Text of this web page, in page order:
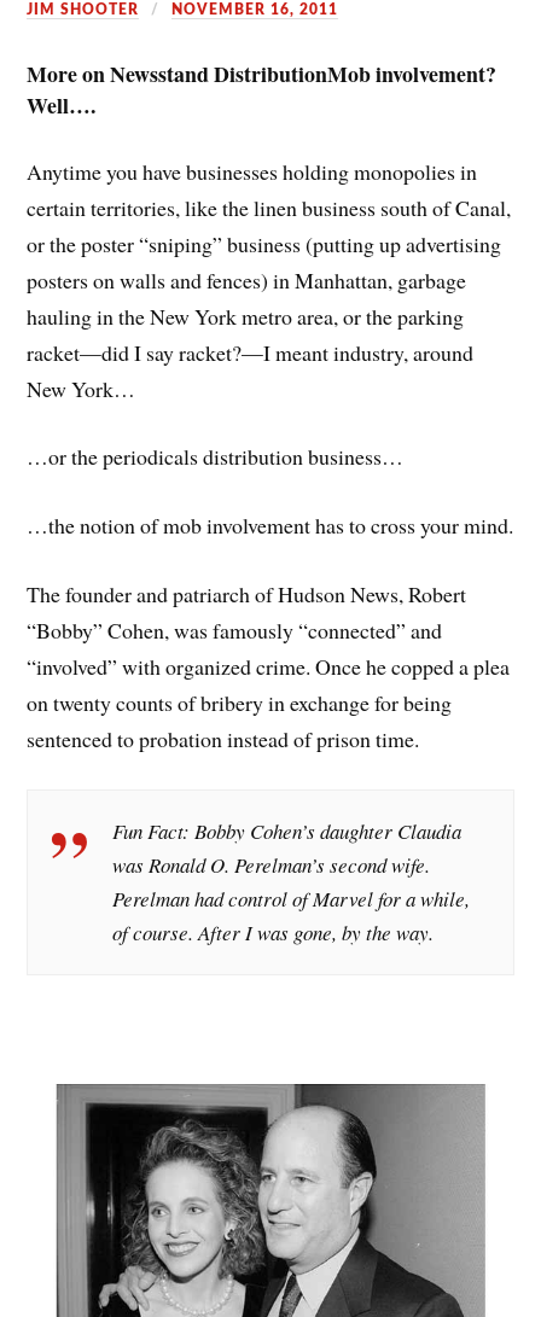
JIM SHOOTER NOVEMBER 16, 2011
More on Newsstand DistributionMob involvement?
Well….
Anytime you have businesses holding monopolies in
certain territories, like the linen business south of Canal,
or the poster “sniping” business (putting up advertising
posters on walls and fences) in Manhattan, garbage
hauling in the New York metro area, or the parking
racket—did I say racket?—I meant industry, around
New York…
…or the periodicals distribution business…
…the notion of mob involvement has to cross your mind.
The founder and patriarch of Hudson News, Robert
“Bobby” Cohen, was famously “connected” and
“involved” with organized crime. Once he copped a plea
on twenty counts of bribery in exchange for being
sentenced to probation instead of prison time.
Fun Fact: Bobby Cohen’s daughter Claudia
was Ronald O. Perelman’s second wife.
Perelman had control of Marvel for a while,
of course. After I was gone, by the way.